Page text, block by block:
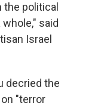
political
said
Israel
decried the
"terror